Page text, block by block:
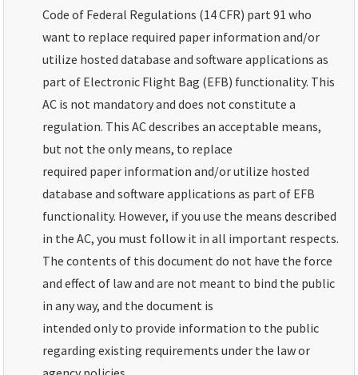
Code of Federal Regulations (14 CFR) part 91 who
want to replace required paper information and/or
utilize hosted database and software applications as
part of Electronic Flight Bag (EFB) functionality. This
AC is not mandatory and does not constitute a
regulation. This AC describes an acceptable means,
but not the only means, to replace
required paper information and/or utilize hosted
database and software applications as part of EFB
functionality. However, if you use the means described
in the AC, you must follow it in all important respects.
The contents of this document do not have the force
and effect of law and are not meant to bind the public
in any way, and the document is
intended only to provide information to the public
regarding existing requirements under the law or